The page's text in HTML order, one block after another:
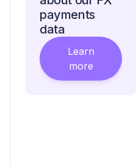
payments
data
Learn
more